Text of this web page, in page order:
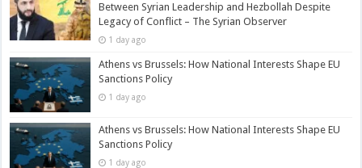
Between Syrian Leadership and Hezbollah Despite
Legacy of Conflict – The Syrian Observer
1 day ago
Athens vs Brussels: How National Interests Shape EU
Sanctions Policy
1 day ago
Athens vs Brussels: How National Interests Shape EU
Sanctions Policy
1 day ago